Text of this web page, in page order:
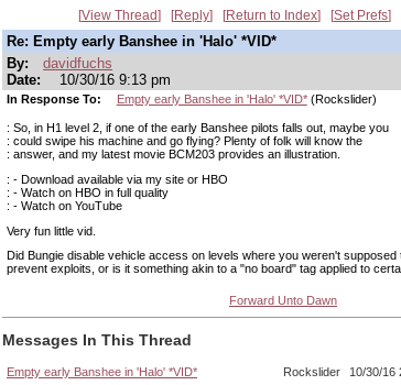
View Thread Reply Return to Index Set Prefs
Re: Empty early Banshee in 'Halo' *VID*
By:
davidfuchs
Date:
10/30/16 9:13 pm
In Response To: Empty early Banshee in 'Halo' *VID*(Rockslider)
: So, in H1 level 2, if one of the early Banshee pilots falls out, maybe you
: could swipe his machine and go flying? Plenty of folk will know the
: answer, and my latest movie BCM203 provides an illustration.
: - Download available via my site or HBO
: - Watch on HBO in full quality
: - Watch on YouTube
Very fun little vid.
Did Bungie disable vehicle access on levels where you weren't
prevent exploits, or is it something akin to a "no board" tag applied to
Forward Unto Dawn
Messages In This Thread
Empty early Banshee in 'Halo' *VID* Rockslider
10/30/16